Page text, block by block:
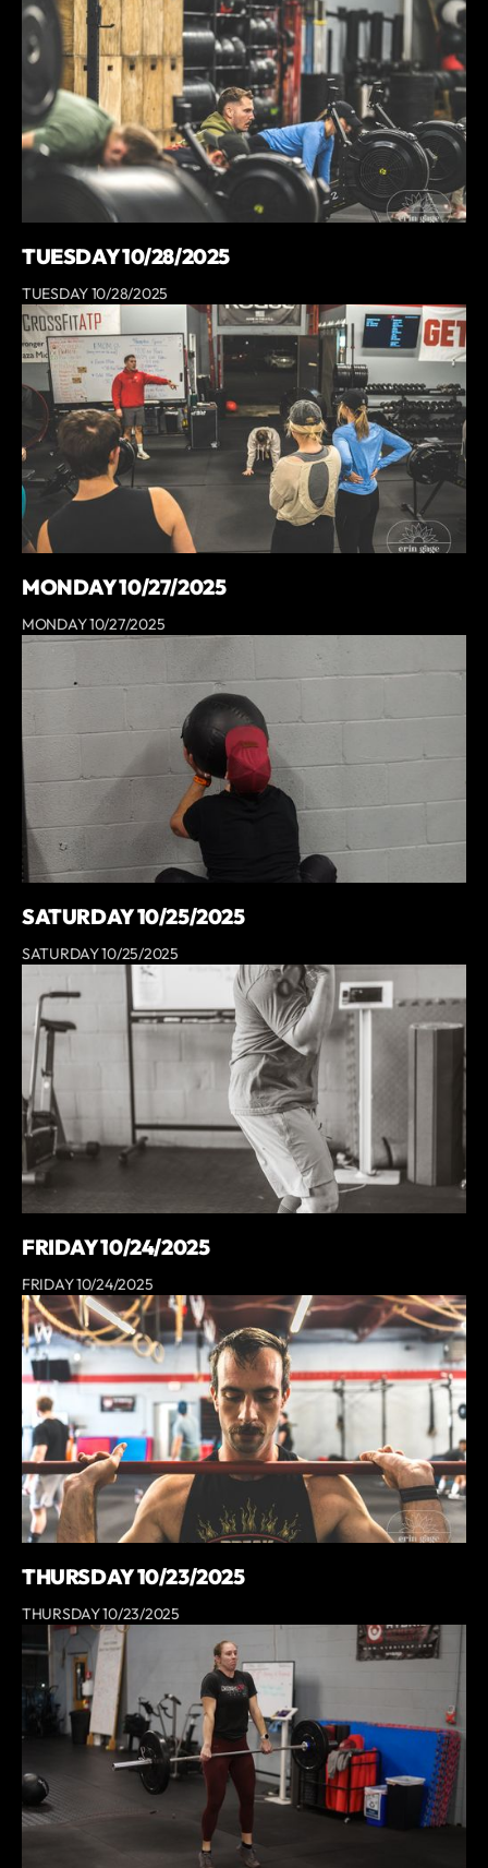
TUESDAY 10/28/2025
TUESDAY 10/28/2025
MONDAY 10/27/2025
MONDAY 10/27/2025
SATURDAY 10/25/2025
SATURDAY 10/25/2025
FRIDAY 10/24/2025
FRIDAY 10/24/2025
THURSDAY 10/23/2025
THURSDAY 10/23/2025